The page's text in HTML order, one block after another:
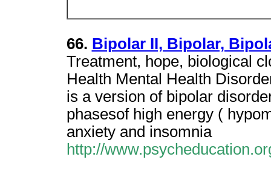
66. Bipolar II, Bipolar,
Treatment, hope, biological
Health Mental Health
is a version of bipolar
phasesof high energy (
anxiety and insomnia
http://